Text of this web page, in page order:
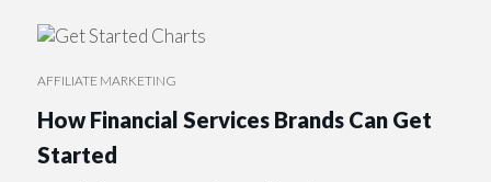
AFFILIATE MARKETING
How Financial Services Brands Can Get
Started